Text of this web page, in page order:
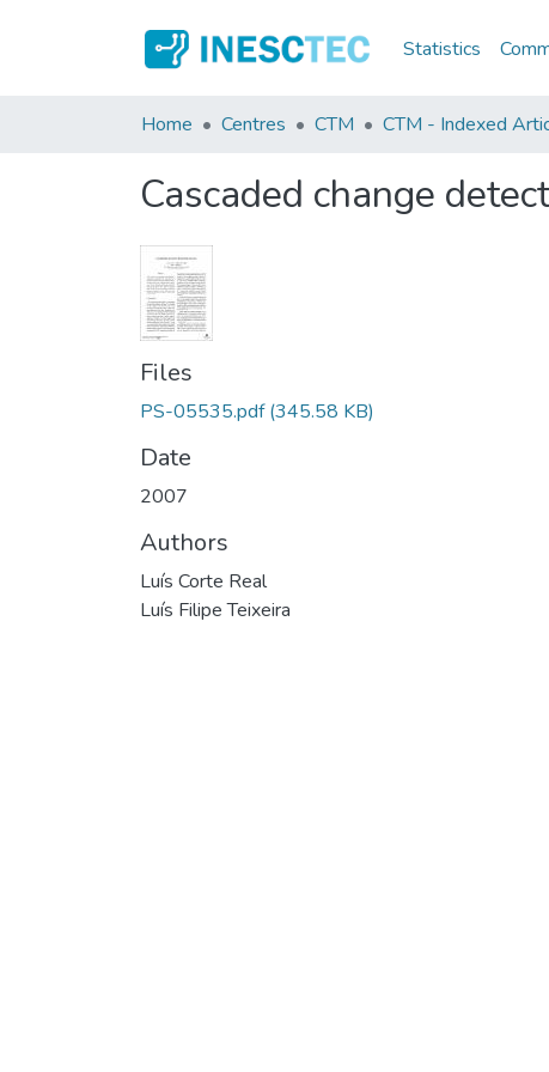
Statistics
Home Centres CTM CTM - Indexed
Cascaded change
Files
PS-05535.pdf (345.58 KB)
Date
2007
Authors
Luís Corte Real
Luís Filipe Teixeira